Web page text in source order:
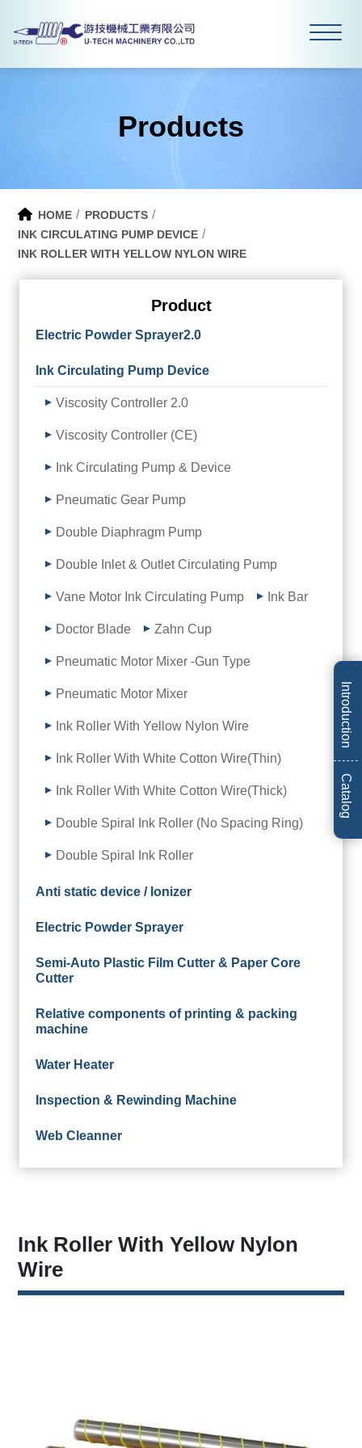
Products
HOME
PRODUCTS
INK CIRCULATING PUMP DEVICE
INK ROLLER WITH YELLOW NYLON WIRE
Product
Electric Powder Sprayer2.0
Ink Circulating Pump Device
Viscosity Controller 2.0
Viscosity Controller (CE)
Ink Circulating Pump & Device
Pneumatic Gear Pump
Double Diaphragm Pump
Double Inlet & Outlet Circulating Pump
Vane Motor Ink Circulating Pump Ink Bar
Doctor Blade Zahn Cup
Pneumatic Motor Mixer -Gun Type
Pneumatic Motor Mixer
Ink Roller With Yellow Nylon Wire
Ink Roller With White Cotton Wire(Thin)
Ink Roller With White Cotton Wire(Thick)
Double Spiral Ink Roller (No Spacing Ring)
Double Spiral Ink Roller
Anti static device / Ionizer
Electric Powder Sprayer
Semi-Auto Plastic Film Cutter & Paper Core
Cutter
Relative components of printing & packing
machine
Water Heater
Inspection & Rewinding Machine
Web Cleanner
Introduction
Catalog
Ink Roller With Yellow Nylon
Wire